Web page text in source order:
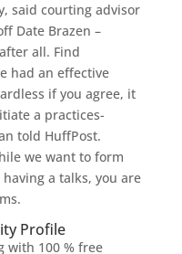
said courting advisor
Date Brazen –
all. Find
had an effective
if you agree, it
a practices-
told HuffPost.
we want to form
a talks, you are
Profile
with 100 % free